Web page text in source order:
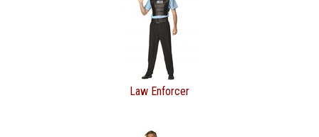
Law Enforcer